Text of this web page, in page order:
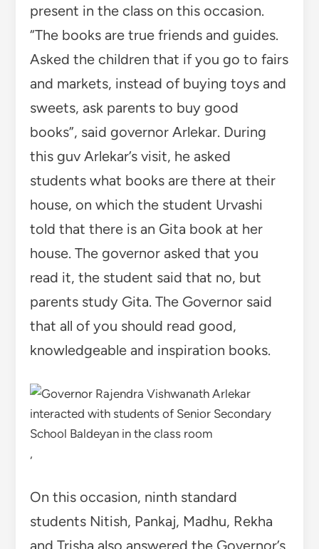
present in the class on this occasion.
“The books are true friends and guides.
Asked the children that if you go to fairs
and markets, instead of buying toys and
sweets, ask parents to buy good
books”, said governor Arlekar. During
this guv Arlekar’s visit, he asked
students what books are there at their
house, on which the student Urvashi
told that there is an Gita book at her
house. The governor asked that you
read it, the student said that no, but
parents study Gita. The Governor said
that all of you should read good,
knowledgeable and inspiration books.
,
On this occasion, ninth standard
students Nitish, Pankaj, Madhu, Rekha
and Trisha also answered the Governor’s